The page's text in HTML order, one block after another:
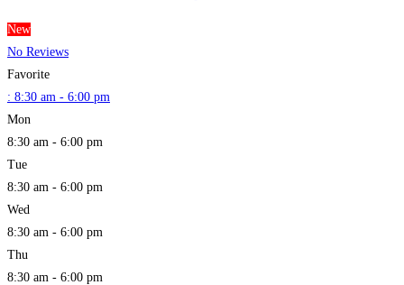
New
No Reviews
Favorite
: 8:30 am - 6:00 pm
Mon
8:30 am - 6:00 pm
Tue
8:30 am - 6:00 pm
Wed
8:30 am - 6:00 pm
Thu
8:30 am - 6:00 pm